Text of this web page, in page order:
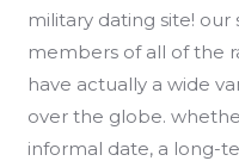
military dating site! our
members of all of the
have actually a wide
over the globe.
informal date, a long-